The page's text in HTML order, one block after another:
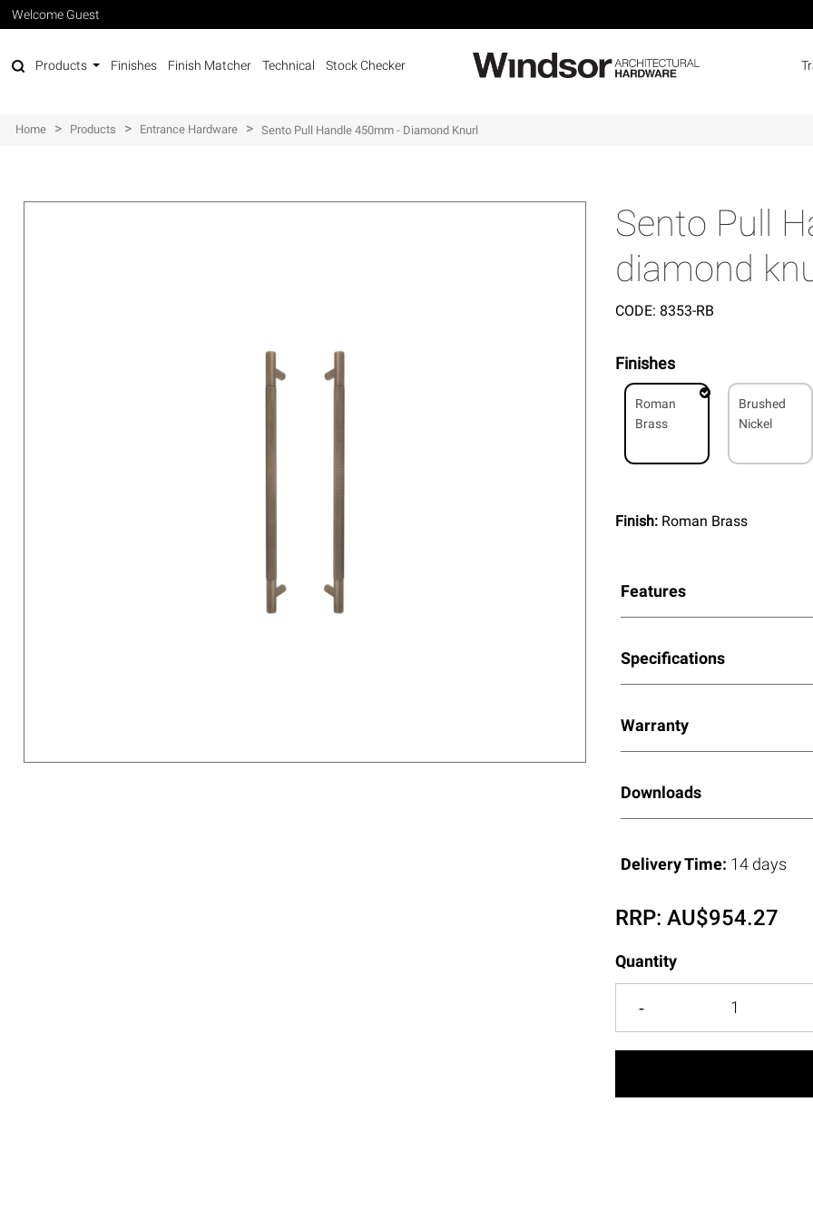
Welcome Guest
Products Finishes Finish Matcher Technical Stock Checker
Home > Products > Entrance Hardware > Sento Pull Handle 450mm - Diamond Knurl
Sento Pull
diamond
CODE: 8353-RB
Finishes
Roman
Brass
Brushed
Nickel
Finish: Roman Brass
Features
Specifications
Warranty
Downloads
Delivery Time: 14 days
RRP:AU$954.27
Quantity